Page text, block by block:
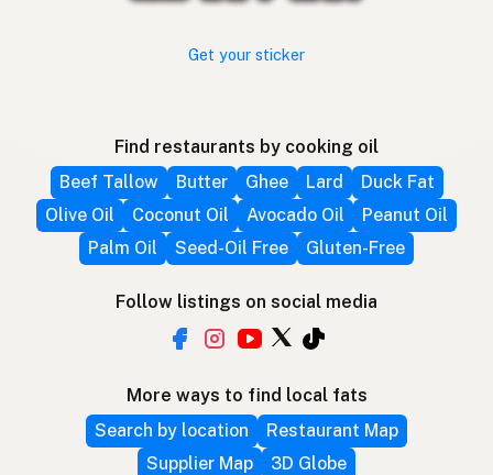
Get your sticker
Find restaurants by cooking oil
Beef Tallow
Butter Ghee Lard
Duck Fat
Olive Oil
Coconut Oil Avocado Oil
Peanut Oil
Palm Oil
Seed-Oil Free Gluten-Free
Follow listings on social media
More ways to find local fats
Search by location
Restaurant Map
Supplier Map
3D Globe